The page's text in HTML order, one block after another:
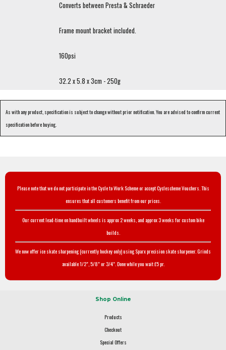
Converts between Presta & Schraeder
Frame mount bracket included.
160psi
32.2 x 5.8 x 3cm - 250g
As with any product, specification is subject to change without prior notification. You are advised to confirm current
specification before buying.
Please note that we do not participate in the Cycle to Work Scheme or accept Cyclescheme Vouchers. This
ensures that all customers benefit from our prices.
Our current lead-time on handbuilt wheels is approx 2 weeks, and approx 3 weeks for custom bike
builds.
We now offer ice skate sharpening (currently hockey only) using Sparx precision skate sharpener. Grinds
available 1/2", 5/8" or 3/4". Done while you wait £5 pr.
Shop Online
Products
Checkout
Special Offers